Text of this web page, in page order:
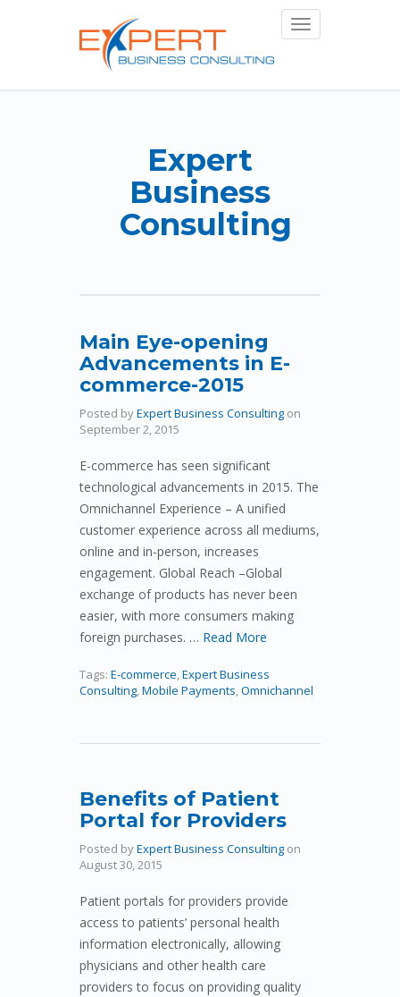
Toggle
navigation
Expert
Business
Consulting
Main Eye-opening
Advancements in E-
commerce-2015
Posted byExpert Business Consulting on
September 2, 2015
E-commerce has seen significant
technological advancements in 2015. The
Omnichannel Experience – A unified
customer experience across all mediums,
online and in-person, increases
engagement. Global Reach –Global
exchange of products has never been
easier, with more consumers making
foreign purchases. … Read More
Tags: E-commerce,Expert Business
Consulting,Mobile Payments,Omnichannel
Benefits of Patient
Portal for Providers
Posted byExpert Business Consulting on
August 30, 2015
Patient portals for providers provide
access to patients’ personal health
information electronically, allowing
physicians and other health care
providers to focus on providing quality